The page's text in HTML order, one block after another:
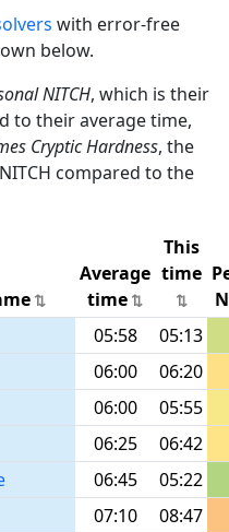
with error-free
below.
NITCH, which is their
to their average time,
Cryptic Hardness, the
compared to the
Average
time
This
time
05:58
05:13
06:00
06:20
06:00
05:55
06:25
06:42
06:45
05:22
07:10
08:47